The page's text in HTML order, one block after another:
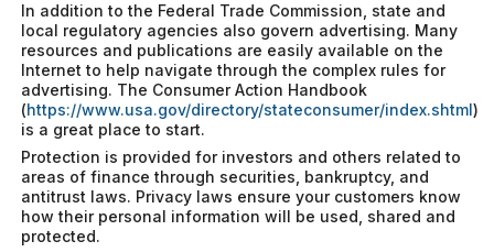
In addition to the Federal Trade Commission, state and
local regulatory agencies also govern advertising. Many
resources and publications are easily available on the
Internet to help navigate through the complex rules for
advertising. The Consumer Action Handbook
(https://www.usa.gov/directory/stateconsumer/index.shtml)
is a great place to start.
Protection is provided for investors and others related to
areas of finance through securities, bankruptcy, and
antitrust laws. Privacy laws ensure your customers know
how their personal information will be used, shared and
protected.